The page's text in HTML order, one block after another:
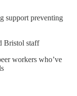
support preventing
Bristol staff
workers who’ve